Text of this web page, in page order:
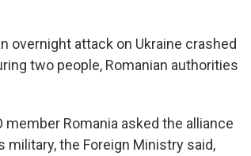
overnight attack on Ukraine crashed
two people, Romanian authorities
Romania asked the alliance
the Foreign Ministry said,